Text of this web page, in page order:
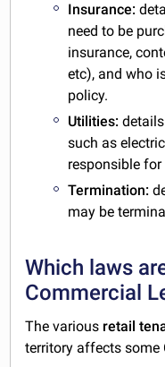
Insurance:
need to be
insurance,
etc), and who
policy.
Utilities:
such as
responsible
Termination:
may be
Which laws
Commercial
The various retail
territory affects some